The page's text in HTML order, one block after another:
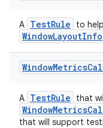
A TestRule to
WindowLayoutInfo
WindowMetrics
A TestRule that
that will support